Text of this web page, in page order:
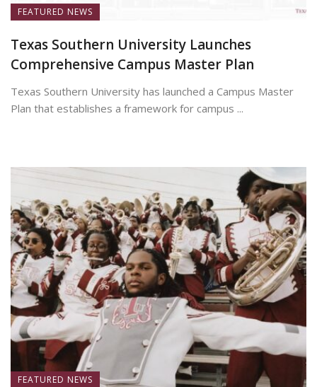
FEATURED NEWS
Texas Southern University Launches
Comprehensive Campus Master Plan
Texas Southern University has launched a Campus Master
Plan that establishes a framework for campus ...
FEATURED NEWS